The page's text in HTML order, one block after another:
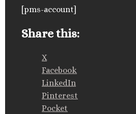
[pms-account]
Share this:
X
Facebook
LinkedIn
Pinterest
Pocket